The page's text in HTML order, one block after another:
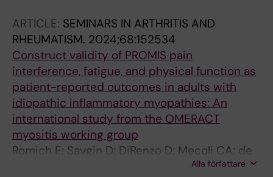
Griger Z; Ceribelli A; Gomez-Martin D;
Andersson H; Mercado MV-D; Chinoy H;
Lilleker JB; New P; Krogh NS; Lundberg IE;
Alexanderson H
ARTICLE: SEMINARS IN ARTHRITIS AND
RHEUMATISM. 2024;68:152534
Construct validity of PROMIS pain
interference, fatigue, and physical function as
patient-reported outcomes in adults with
idiopathic inflammatory myopathies: An
international study from the OMERACT
myositis working group
Romich E; Saygin D; DiRenzo D; Mecoli CA; de
Groot I; Lodin K; Regardt M; Sarver C; Kim JY;
Alla författare